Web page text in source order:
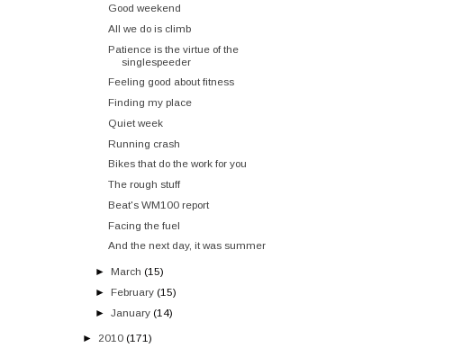
Good weekend
All we do is climb
Patience is the virtue of the
singlespeeder
Feeling good about fitness
Finding my place
Quiet week
Running crash
Bikes that do the work for you
The rough stuff
Beat's WM100 report
Facing the fuel
And the next day, it was summer
►March (15)
►February (15)
►
January (14)
► 2010 (171)